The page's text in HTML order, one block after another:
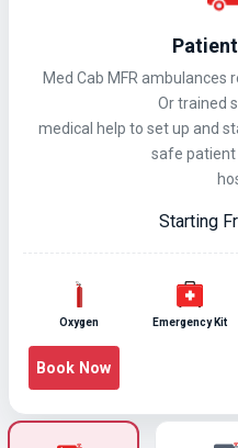
Med Cab MFR ambulances
Or trained
medical help to set up and
safe
Starting
Oxygen Emergency Kit
Book Now